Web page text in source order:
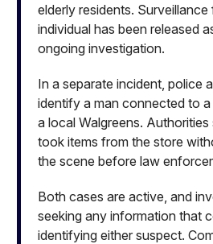
elderly residents.
individual has been released
ongoing investigation.
In a separate incident, police
identify a man connected to
a local Walgreens.
took items from the store
the scene before law
Both cases are active, and
seeking any information that
identifying either suspect.